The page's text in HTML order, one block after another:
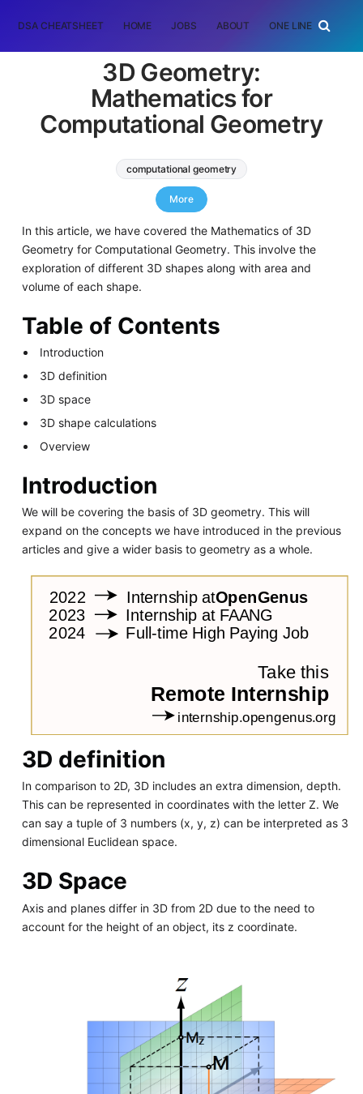
DSA CHEATSHEET HOME JOBS ABOUT ONE LINER
3D Geometry:
Mathematics for
Computational Geometry
computational geometry
List of Mathematical Algorithms
More
In this article, we have covered the Mathematics of 3D
Geometry for Computational Geometry. This involve the
exploration of different 3D shapes along with area and
volume of each shape.
Table of Contents
Introduction
3D definition
3D space
3D shape calculations
Overview
Introduction
We will be covering the basis of 3D geometry. This will
expand on the concepts we have introduced in the previous
articles and give a wider basis to geometry as a whole.
3D definition
In comparison to 2D, 3D includes an extra dimension, depth.
This can be represented in coordinates with the letter Z. We
can say a tuple of 3 numbers (x, y, z) can be interpreted as 3
dimensional Euclidean space.
3D Space
Axis and planes differ in 3D from 2D due to the need to
account for the height of an object, its z coordinate.